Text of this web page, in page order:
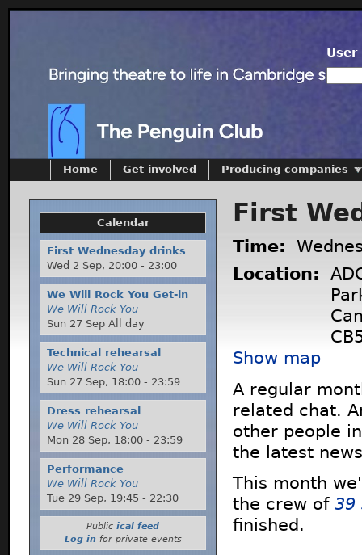
User
First
Time:
Location:
Show map
A regular
related chat.
other people
the latest
This month
the crew of 39
finished.
Home Get involved Producing companies
Calendar
First Wednesday drinks
Wed 2 Sep, 20:00 - 23:00
We Will Rock You Get-in
We Will Rock You
Sun 27 Sep All day
Technical rehearsal
We Will Rock You
Sun 27 Sep, 18:00 - 23:59
Dress rehearsal
We Will Rock You
Mon 28 Sep, 18:00 - 23:59
Performance
We Will Rock You
Tue 29 Sep, 19:45 - 22:30
Public ical feed
Log infor private events